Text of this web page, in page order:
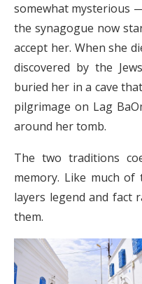
somewhat mysterious
the synagogue now
accept her. When she
discovered by the
buried her in a cave
pilgrimage on Lag
around her tomb.
The two traditions
memory. Like much of
layers legend and fact
them.